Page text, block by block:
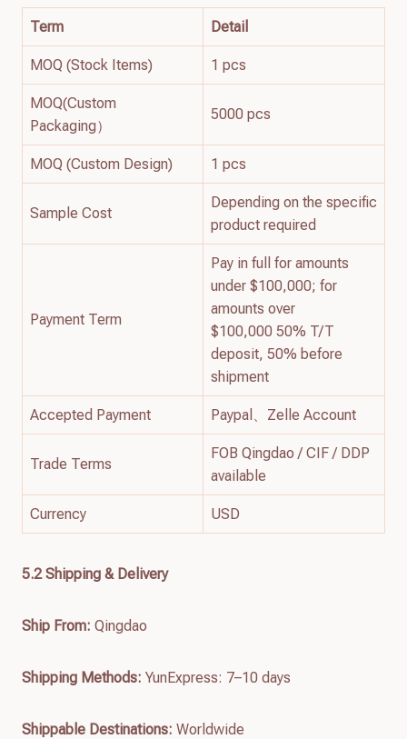
Term Detail
MOQ (Stock Items) 1 pcs
MOQ(Custom
Packaging）
5000 pcs
MOQ (Custom Design) 1 pcs
Sample Cost
Depending on the specific
product required
Payment Term
Pay in full for amounts
under $100,000; for
amounts over
$100,000 50% T/T
deposit, 50% before
shipment
Accepted Payment Paypal、Zelle Account
Trade Terms
FOB Qingdao / CIF / DDP
available
Currency USD
5.2 Shipping & Delivery
Ship From: Qingdao
Shipping Methods: YunExpress: 7–10 days
Shippable Destinations: Worldwide